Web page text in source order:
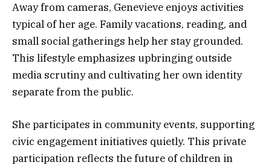
Away from cameras, Genevieve enjoys activities
typical of her age. Family vacations, reading, and
small social gatherings help her stay grounded.
This lifestyle emphasizes upbringing outside
media scrutiny and cultivating her own identity
separate from the public.
She participates in community events, supporting
civic engagement initiatives quietly. This private
participation reflects the future of children in